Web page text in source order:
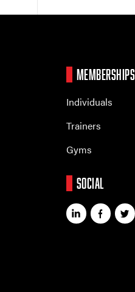
MEMBERSHIPS
Individuals
Trainers
Gyms
SOCIAL